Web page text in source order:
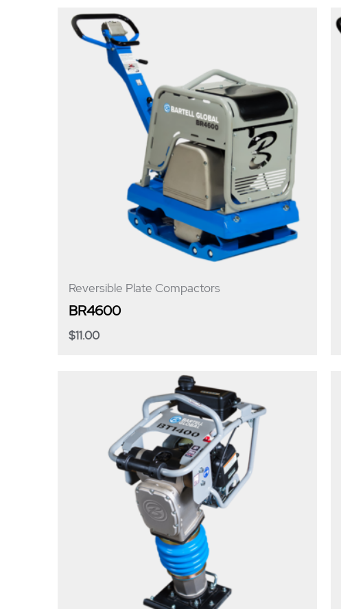
Reversible Plate Compactors
BR4600
$11.00